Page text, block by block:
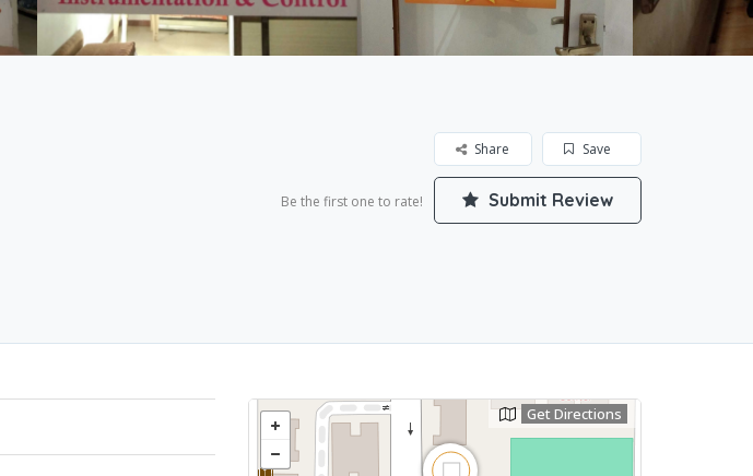
Save
Share
Be the first one to rate! Submit Review
Get Directions